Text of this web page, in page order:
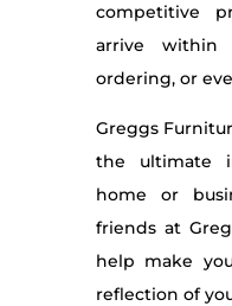
competitive
arrive within
ordering, or
Greggs
the ultimate
home or
friends at
help make
reflection of